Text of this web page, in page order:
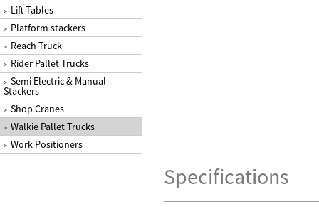
> Lift Tables
> Platform stackers
> Reach Truck
> Rider Pallet Trucks
> Semi Electric & Manual
Stackers
> Shop Cranes
> Walkie Pallet Trucks
> Work Positioners
Specifications